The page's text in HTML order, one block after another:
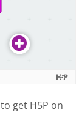
to get H5P on